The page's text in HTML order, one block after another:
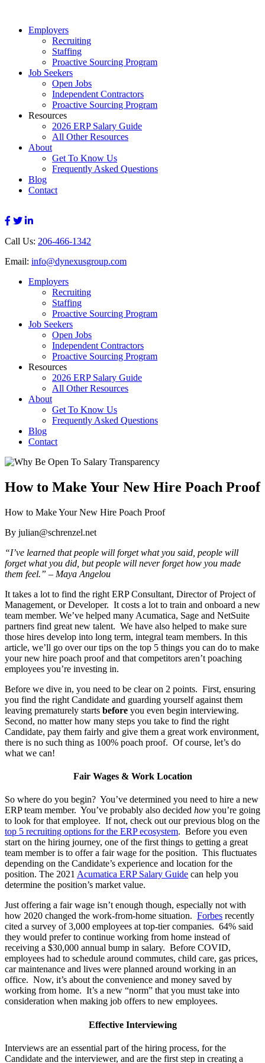
Employers
Recruiting
Staffing
Proactive Sourcing Program
Job Seekers
Open Jobs
Independent Contractors
Proactive Sourcing Program
Resources
2026 ERP Salary Guide
All Other Resources
About
Get To Know Us
Frequently Asked Questions
Blog
Contact
Call Us: 206-466-1342
Email: info@dynexusgroup.com
Employers
Recruiting
Staffing
Proactive Sourcing Program
Job Seekers
Open Jobs
Independent Contractors
Proactive Sourcing Program
Resources
2026 ERP Salary Guide
All Other Resources
About
Get To Know Us
Frequently Asked Questions
Blog
Contact
How to Make Your New Hire Poach Proof
How to Make Your New Hire Poach Proof
By julian@schrenzel.net
“I’ve learned that people will forget what you said, people will
forget what you did, but people will never forget how you made
them feel.” – Maya Angelou
It takes a lot to find the right ERP Consultant, Director of Project of
Management, or Developer. It costs a lot to train and onboard a new
team member. We’ve helped many Acumatica, Sage and NetSuite
partners find great new talent. We have also helped to make sure
those hires develop into long term, integral team members. In this
article, we’ll go over our tips on the top 5 things you can do to make
your new hire poach proof and that competitors aren’t poaching
employees you’re investing in.
Before we dive in, you need to be clear on 2 points. First, ensuring
you find the right Candidate and guarding yourself against them
leaving prematurely starts before you even begin interviewing.
Second, no matter how many steps you take to find the right
Candidate, pay them fairly and give them a great work environment,
there is no such thing as 100% poach proof. Of course, let’s do
what we can!
Fair Wages & Work Location
So where do you begin? You’ve determined you need to hire a new
ERP team member. You’ve probably also decided how you’re going
to look for that employee. If not, check out our previous blog on the
top 5 recruiting options for the ERP ecosystem. Before you even
start on the hiring journey, one of the first things to getting a great
team member is to offer a fair wage for the position. This fluctuates
depending on the Candidate’s experience and location for the
position. The 2021 Acumatica ERP Salary Guide can help you
determine the position’s market value.
Just offering a fair wage isn’t enough though, especially not with
how 2020 changed the work-from-home situation. Forbes recently
cited a survey of 3,000 employees at top-tier companies. 64% said
they would prefer to continue working from home instead of
receiving a $30,000 annual bump in salary. Before COVID,
employees had to schedule around commutes, child care, gas prices,
car maintenance and lives were planned around working in an
office. Now, it’s about the convenience and money saved by
working from home. It’s a new “norm” that you must take into
consideration when making job offers to new employees.
Effective Interviewing
Interviews are an essential part of the hiring process, for the
Candidate and the interviewer, and are the first step in creating a